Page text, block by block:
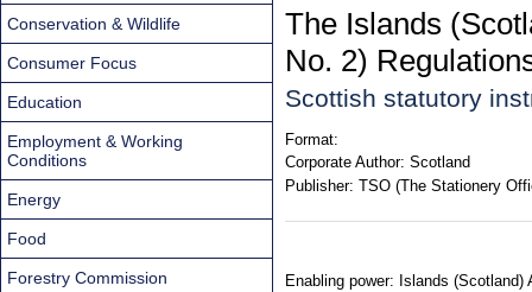
The Islands
No. 2)
Scottish statutory
Format:
Corporate Author: Scotland
Publisher: TSO (The Stationery
Enabling power: Islands
Conservation & Wildlife
Consumer Focus
Education
Employment & Working
Conditions
Energy
Food
Forestry Commission